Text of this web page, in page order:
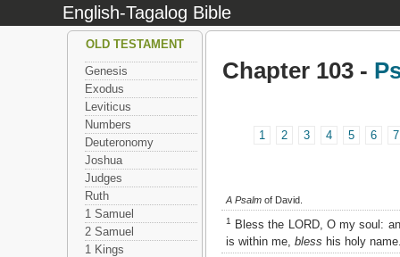
English-Tagalog Bible
Chapter 103 -
1 2 3 4 5 6 7
A Psalm of David.
1
Bless the LORD, O my soul:
is within me, bless his holy
OLD TESTAMENT
Genesis
Exodus
Leviticus
Numbers
Deuteronomy
Joshua
Judges
Ruth
1 Samuel
2 Samuel
1 Kings